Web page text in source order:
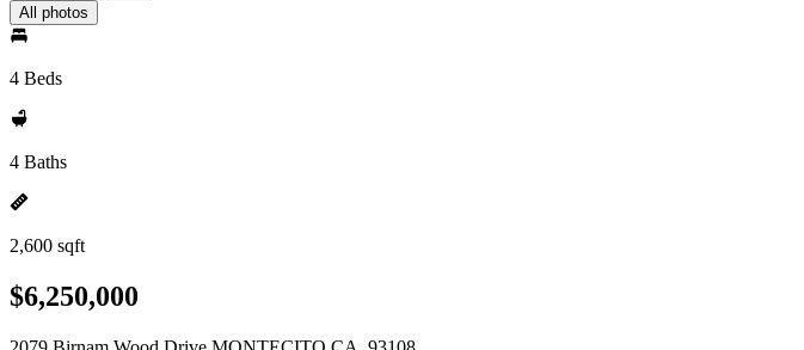
All photos
4 Beds
4 Baths
2,600 sqft
$6,250,000